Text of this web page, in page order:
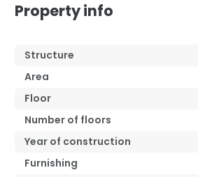
Property info
Structure
Area
Floor
Number of floors
Year of construction
Furnishing